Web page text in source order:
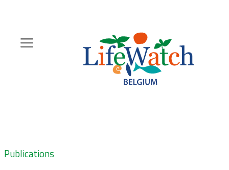
content
Zoeknavigatie
Publications